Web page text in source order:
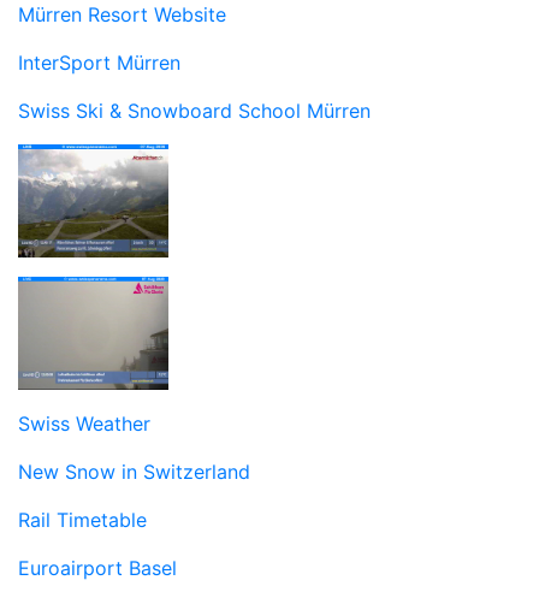
Mürren Resort Website
InterSport Mürren
Swiss Ski & Snowboard School Mürren
Swiss Weather
New Snow in Switzerland
Rail Timetable
Euroairport Basel